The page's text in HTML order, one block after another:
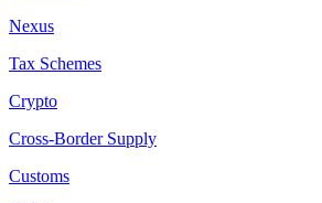
Nexus
Tax Schemes
Crypto
Cross-Border Supply
Customs